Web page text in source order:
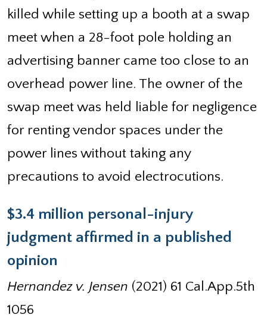
killed while setting up a booth at a swap
meet when a 28-foot pole holding an
advertising banner came too close to an
overhead power line. The owner of the
swap meet was held liable for negligence
for renting vendor spaces under the
power lines without taking any
precautions to avoid electrocutions.
$3.4 million personal-injury
judgment affirmed in a published
opinion
Hernandez v. Jensen (2021) 61 Cal.App.5th
1056